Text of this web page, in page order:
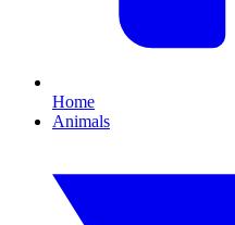
Home
Animals